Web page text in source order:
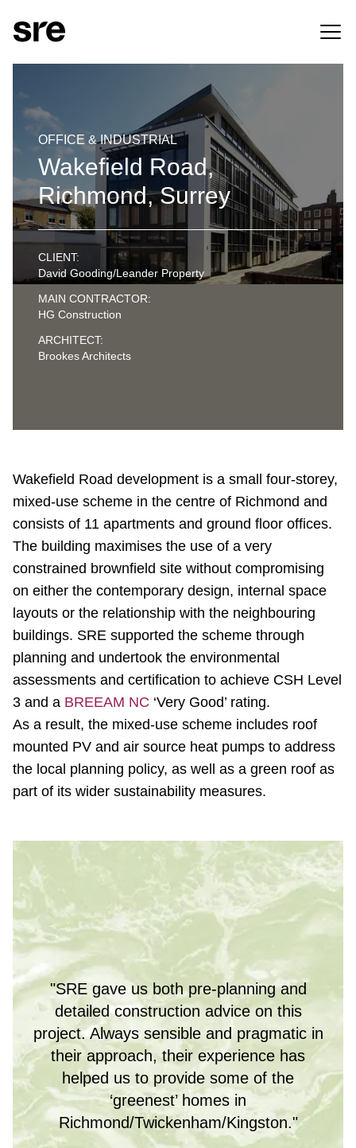
OFFICE & INDUSTRIAL
Wakefield Road,
Richmond, Surrey
CLIENT:
David Gooding/Leander Property
MAIN CONTRACTOR:
HG Construction
ARCHITECT:
Brookes Architects
Wakefield Road development is a small four-storey,
mixed-use scheme in the centre of Richmond and
consists of 11 apartments and ground floor offices.
The building maximises the use of a very
constrained brownfield site without compromising
on either the contemporary design, internal space
layouts or the relationship with the neighbouring
buildings. SRE supported the scheme through
planning and undertook the environmental
assessments and certification to achieve CSH Level
3 and a BREEAM NC ‘Very Good’ rating.
As a result, the mixed-use scheme includes roof
mounted PV and air source heat pumps to address
the local planning policy, as well as a green roof as
part of its wider sustainability measures.
"SRE gave us both pre-planning and
detailed construction advice on this
project. Always sensible and pragmatic in
their approach, their experience has
helped us to provide some of the
‘greenest’ homes in
Richmond/Twickenham/Kingston."